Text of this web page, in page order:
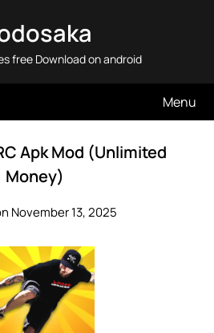
free Download on android
Menu
Apk Mod (Unlimited
Money)
November 13, 2025